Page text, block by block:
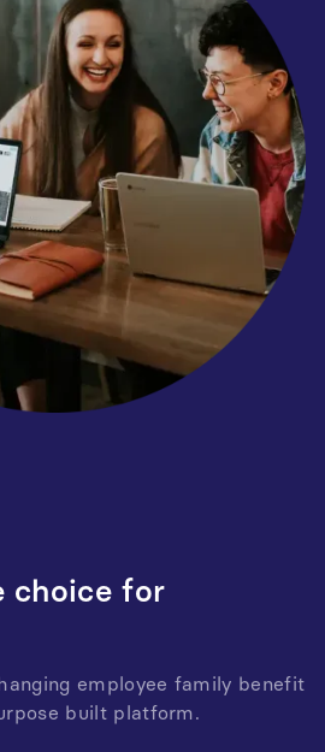
choice for
employee family benefit
built platform.